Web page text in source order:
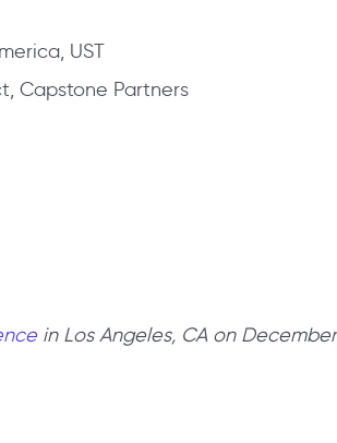
UST
Capstone Partners
in Los Angeles, CA on